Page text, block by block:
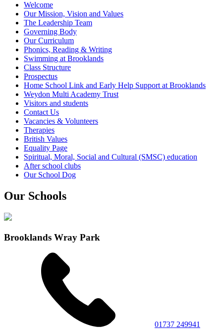
Welcome
Our Mission, Vision and Values
The Leadership Team
Governing Body
Our Curriculum
Phonics, Reading & Writing
Swimming at Brooklands
Class Structure
Prospectus
Home School Link and Early Help Support at Brooklands
Weydon Multi Academy Trust
Visitors and students
Contact Us
Vacancies & Volunteers
Therapies
British Values
Equality Page
Spiritual, Moral, Social and Cultural (SMSC) education
After school clubs
Our School Dog
Our Schools
Brooklands Wray Park
01737 249941